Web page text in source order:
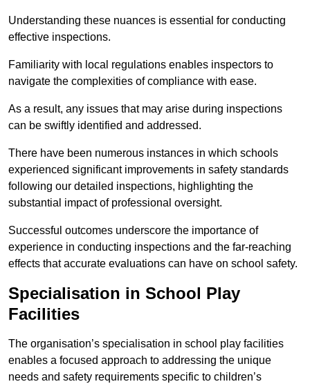
Understanding these nuances is essential for conducting
effective inspections.
Familiarity with local regulations enables inspectors to
navigate the complexities of compliance with ease.
As a result, any issues that may arise during inspections
can be swiftly identified and addressed.
There have been numerous instances in which schools
experienced significant improvements in safety standards
following our detailed inspections, highlighting the
substantial impact of professional oversight.
Successful outcomes underscore the importance of
experience in conducting inspections and the far-reaching
effects that accurate evaluations can have on school safety.
Specialisation in School Play
Facilities
The organisation’s specialisation in school play facilities
enables a focused approach to addressing the unique
needs and safety requirements specific to children’s